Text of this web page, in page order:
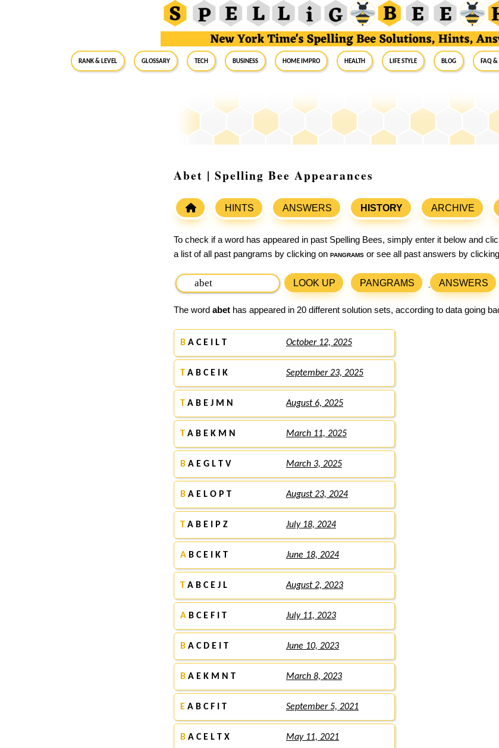
RANK & LEVEL GLOSSARY Tech Business Home Impro Health Life Style Blog FAQ
Abet | Spelling Bee Appearances
HINTS ANSWERS HISTORY ARCHIVE
To check if a word has appeared in past Spelling Bees, simply enter it below and
a list of all past pangrams by clicking on pangrams or see all past answers by
LOOK UP PANGRAMS ANSWERS
The word abet has appeared in 20 different solution sets, according to data going
B A C E I L T October 12, 2025
T A B C E I K September 23, 2025
T A B E J M N August 6, 2025
T A B E K M N March 11, 2025
B A E G L T V March 3, 2025
B A E L O P T August 23, 2024
T A B E I P Z July 18, 2024
A B C E I K T June 18, 2024
T A B C E J L August 2, 2023
A B C E F I T July 11, 2023
B A C D E I T June 10, 2023
B A E K M N T March 8, 2023
E A B C F I T September 5, 2021
B A C E L T X May 11, 2021